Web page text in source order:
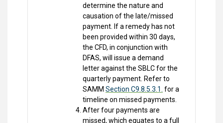
determine the nature and
causation of the late/missed
payment. If a remedy has not
been provided within 30 days,
the CFD, in conjunction with
DFAS, will issue a demand
letter against the SBLC for the
quarterly payment. Refer to
SAMM Section C9.8.5.3.1. for a
timeline on missed payments.
After four payments are
missed, which equates to a full